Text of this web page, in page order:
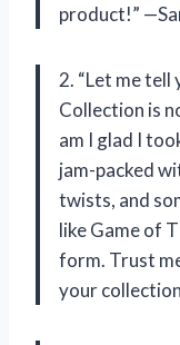
product!”
2. “Let me
Collection is
am I glad I
jam-packed
twists, and
like Game of
form. Trust
your